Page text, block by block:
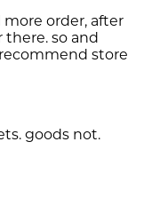
more order, after
there. so and
store
goods not.